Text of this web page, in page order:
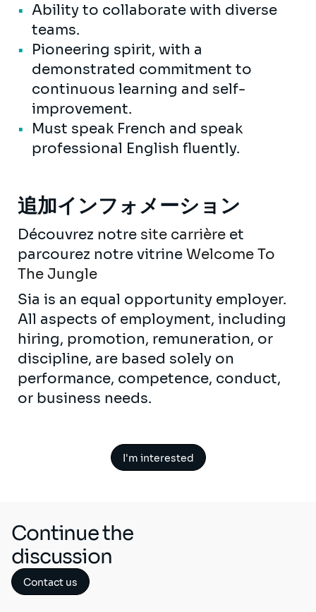
Ability to collaborate with diverse
teams.
Pioneering spirit, with a
demonstrated commitment to
continuous learning and self-
improvement.
Must speak French and speak
professional English fluently.
追加インフォメーション
Découvrez notre site carrière et
parcourez notre vitrine Welcome To
The Jungle
Sia is an equal opportunity employer.
All aspects of employment, including
hiring, promotion, remuneration, or
discipline, are based solely on
performance, competence, conduct,
or business needs.
I'm interested
Continue the
discussion
Contact us